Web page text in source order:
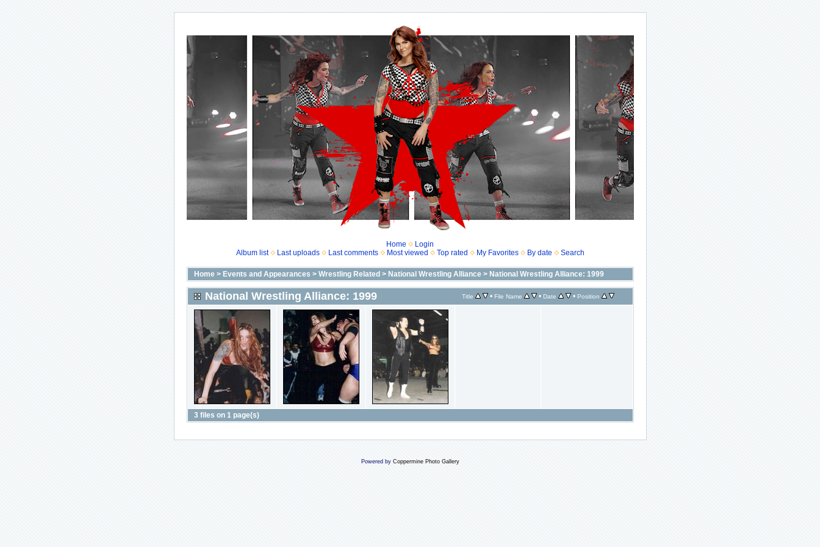
Home
Login
Album list
Last uploads Last comments Most viewed Top rated My Favorites By date Search
Home> Events and Appearances > Wrestling Related > National Wrestling Alliance> National Wrestling Alliance: 1999
National Wrestling Alliance: 1999 Title • File Name • Date • Position
3 files on 1 page(s)
Powered by Coppermine Photo Gallery